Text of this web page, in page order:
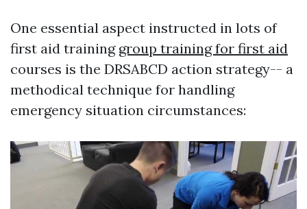
One essential aspect instructed in lots of
first aid training group training for first aid
courses is the DRSABCD action strategy-- a
methodical technique for handling
emergency situation circumstances: